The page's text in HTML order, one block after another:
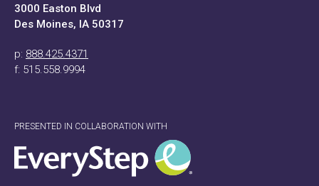
3000 Easton Blvd
Des Moines, IA 50317
p: 888.425.4371
f: 515.558.9994
PRESENTED IN COLLABORATION WITH